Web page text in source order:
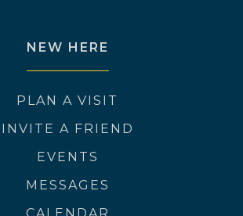
NEW HERE
PLAN A VISIT
INVITE A FRIEND
EVENTS
MESSAGES